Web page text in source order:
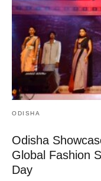
ODISHA
Odisha
Global Fashion
Day